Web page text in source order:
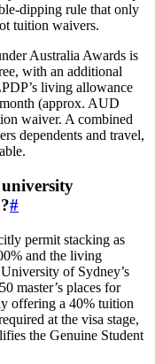
rule that only
tuition waivers.
Australia Awards is
with an additional
living allowance
(approx. AUD
waiver. A combined
dependents and travel,
#
permit stacking as
and the living
of Sydney’s
master’s places for
offering a 40% tuition
at the visa stage,
the Genuine Student